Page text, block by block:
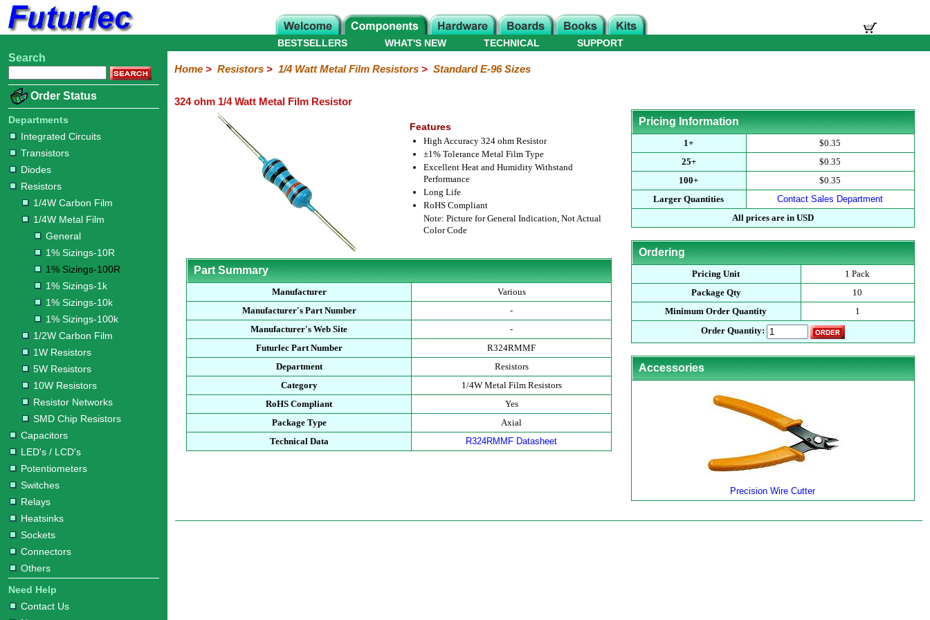
Home
Electronic
Integrated
Circuits
Transistors
Diodes
Resistors
Carbon
Film
Metal
Film
10R
100R
1k
10k
100k
Carbon
Film
Resistors
Resistors
Resistors
Networks
Chip
Resistors
Capacitors
LED's
/
LCD's
Potentiometers
Switches
Relays
Heatsinks
Sockets
Connectors
Others
Hardware
Microcontroller
Books
Electronic
WHAT'S NEW
BESTSELLERS TECHNICAL SUPPORT
Search
Order Status
Departments
Integrated Circuits
Transistors
Diodes
Resistors
1/4W Carbon Film
1/4W Metal Film
General
1% Sizings-10R
1% Sizings-100R
1% Sizings-1k
1% Sizings-10k
1% Sizings-100k
1/2W Carbon Film
1W Resistors
5W Resistors
10W Resistors
Resistor Networks
SMD Chip Resistors
Capacitors
LED's / LCD's
Potentiometers
Switches
Relays
Heatsinks
Sockets
Connectors
Others
Need Help
Contact Us
Home> Resistors> 1/4 Watt Metal Film Resistors> Standard E-96 Sizes
324 ohm 1/4 Watt Metal Film Resistor
Features
High Accuracy 324 ohm Resistor
±1% Tolerance Metal Film Type
Excellent Heat and Humidity Withstand
Performance
Long Life
RoHS Compliant
Note: Picture for General Indication, Not Actual
Color Code
Part Summary
Manufacturer
Various
Manufacturer's Part Number
-
Manufacturer's Web Site
-
Futurlec Part Number
R324RMMF
Department
Resistors
Category
1/4W Metal Film Resistors
RoHS Compliant
Yes
Package Type
Axial
Technical Data
R324RMMF Datasheet
Pricing Information
1+
$0.35
25+
$0.35
100+
$0.35
Larger Quantities
Contact Sales Department
All prices are in USD
Ordering
Pricing Unit
1 Pack
Package Qty
10
Minimum Order Quantity
1
Order Quantity:
Accessories
Precision Wire Cutter